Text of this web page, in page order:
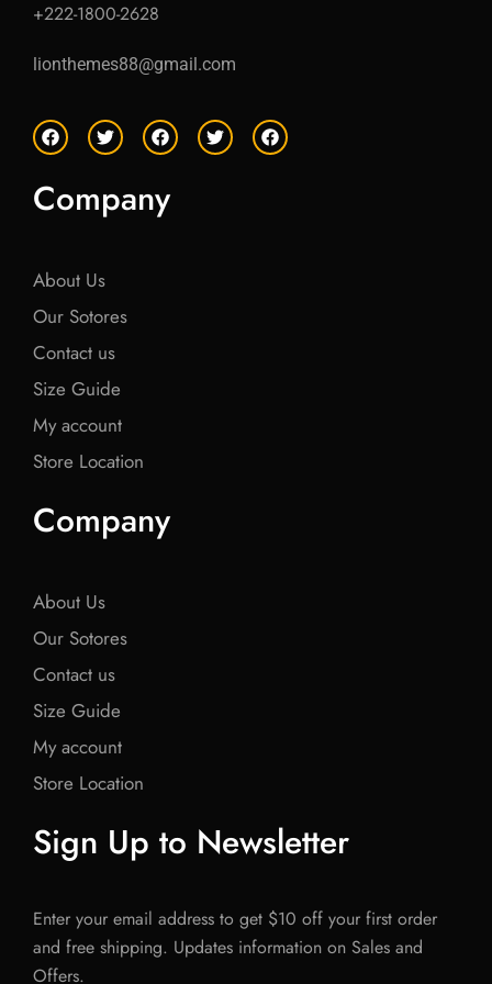
+222-1800-2628
lionthemes88@gmail.com
F
a
e
b
o
T
w
t
e
F
a
b
o
T
w
F
a
Company
About Us
Our Sotores
Contact us
Size Guide
My account
Store Location
Company
About Us
Our Sotores
Contact us
Size Guide
My account
Store Location
Sign Up to Newsletter
Enter your email address to get $10 off your first order
and free shipping. Updates information on Sales and
Offers.